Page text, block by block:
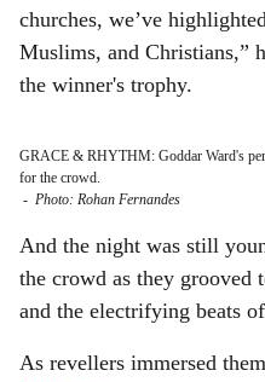
churches, we’ve
Muslims, and Christians,”
the winner's trophy.
GRACE & RHYTHM: Goddar Ward's
for the crowd.
- Photo: Rohan Fernandes
And the night was still
the crowd as they grooved
and the electrifying beats
As revellers immersed